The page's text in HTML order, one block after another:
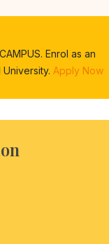
Enrol as an
Apply Now